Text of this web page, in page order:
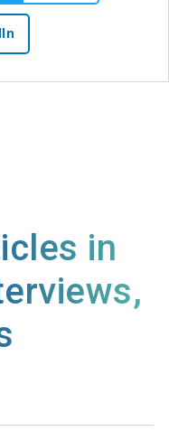
in
,